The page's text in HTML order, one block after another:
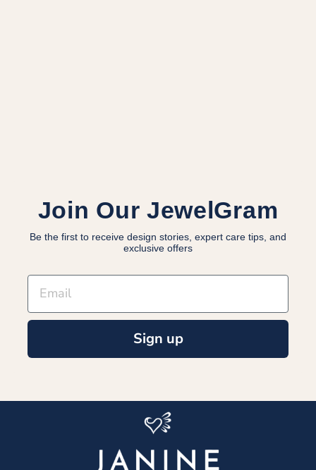
Join Our JewelGram
Be the first to receive design stories, expert care tips, and
exclusive offers
EMAIL
Sign up